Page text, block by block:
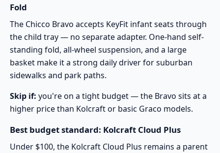
Fold
The Chicco Bravo accepts KeyFit infant seats through
the child tray — no separate adapter. One-hand self-
standing fold, all-wheel suspension, and a large
basket make it a strong daily driver for suburban
sidewalks and park paths.
Skip if: you're on a tight budget — the Bravo sits at a
higher price than Kolcraft or basic Graco models.
Best budget standard: Kolcraft Cloud Plus
Under $100, the Kolcraft Cloud Plus remains a parent